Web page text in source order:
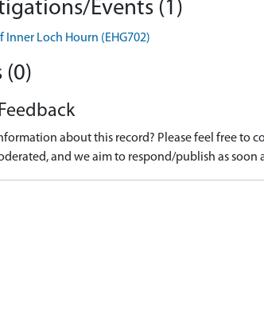
Events (1)
Loch Hourn (EHG702)
(0)
about this record? Please feel free to
and we aim to respond/publish as soon